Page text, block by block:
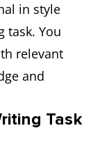
in style
task. You
relevant
and
Task